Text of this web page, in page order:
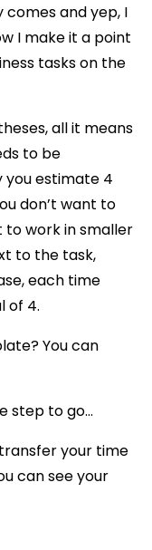
comes and yep, I
I make it a point
tasks on the
all it means
to be
you estimate 4
don’t want to
to work in smaller
to the task,
each time
of 4.
You can
step to go…
your time
can see your